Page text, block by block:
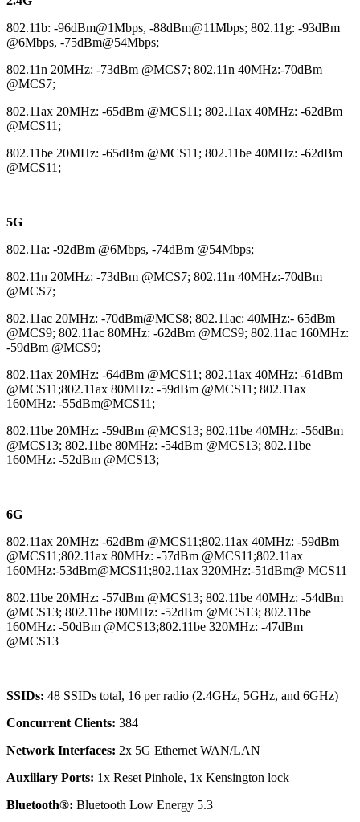
802.11b: -96dBm@1Mbps, -88dBm@11Mbps; 802.11g: -93dBm
@6Mbps, -75dBm@54Mbps;
802.11n 20MHz: -73dBm @MCS7; 802.11n 40MHz:-70dBm
@MCS7;
802.11ax 20MHz: -65dBm @MCS11; 802.11ax 40MHz: -62dBm
@MCS11;
802.11be 20MHz: -65dBm @MCS11; 802.11be 40MHz: -62dBm
@MCS11;
5G
802.11a: -92dBm @6Mbps, -74dBm @54Mbps;
802.11n 20MHz: -73dBm @MCS7; 802.11n 40MHz:-70dBm
@MCS7;
802.11ac 20MHz: -70dBm@MCS8; 802.11ac: 40MHz:- 65dBm
@MCS9; 802.11ac 80MHz: -62dBm @MCS9; 802.11ac 160MHz:
-59dBm @MCS9;
802.11ax 20MHz: -64dBm @MCS11; 802.11ax 40MHz: -61dBm
@MCS11;802.11ax 80MHz: -59dBm @MCS11; 802.11ax
160MHz: -55dBm@MCS11;
802.11be 20MHz: -59dBm @MCS13; 802.11be 40MHz: -56dBm
@MCS13; 802.11be 80MHz: -54dBm @MCS13; 802.11be
160MHz: -52dBm @MCS13;
6G
802.11ax 20MHz: -62dBm @MCS11;802.11ax 40MHz: -59dBm
@MCS11;802.11ax 80MHz: -57dBm @MCS11;802.11ax
160MHz:-53dBm@MCS11;802.11ax 320MHz:-51dBm@ MCS11
802.11be 20MHz: -57dBm @MCS13; 802.11be 40MHz: -54dBm
@MCS13; 802.11be 80MHz: -52dBm @MCS13; 802.11be
160MHz: -50dBm @MCS13;802.11be 320MHz: -47dBm
@MCS13
SSIDs: 48 SSIDs total, 16 per radio (2.4GHz, 5GHz, and 6GHz)
Concurrent Clients: 384
Network Interfaces: 2x 5G Ethernet WAN/LAN
Auxiliary Ports: 1x Reset Pinhole, 1x Kensington lock
Bluetooth®: Bluetooth Low Energy 5.3